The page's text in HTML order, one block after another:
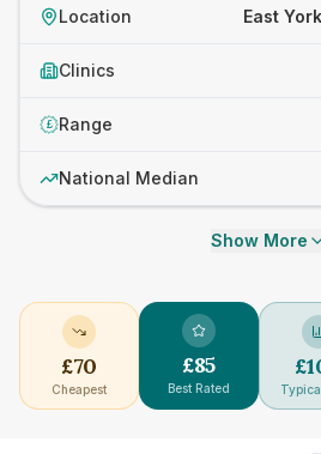
Location East
Clinics
£ Range
National Median
Show More
£70
Cheapest
£85
Best Rated
£